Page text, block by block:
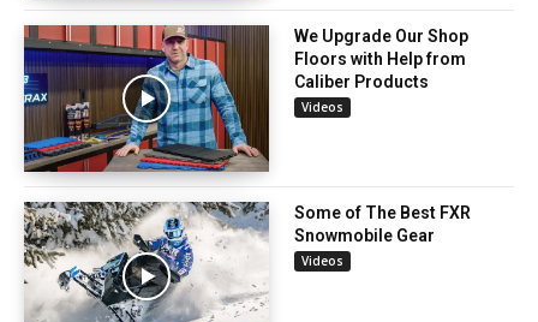
We Upgrade Our Shop
Floors with Help from
Caliber Products
Videos
Some of The Best FXR
Snowmobile Gear
Videos